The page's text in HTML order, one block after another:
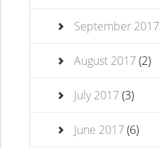
September 2017
August 2017(2)
July 2017(3)
June 2017(6)